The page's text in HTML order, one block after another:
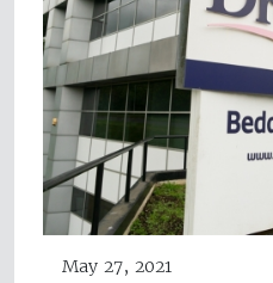
May 27, 2021